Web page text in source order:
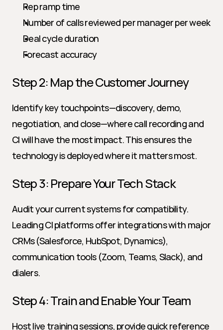
Rep ramp time
Number of calls reviewed per manager per week
Deal cycle duration
Forecast accuracy
Step 2: Map the Customer Journey
Identify key touchpoints—discovery, demo,
negotiation, and close—where call recording and
CI will have the most impact. This ensures the
technology is deployed where it matters most.
Step 3: Prepare Your Tech Stack
Audit your current systems for compatibility.
Leading CI platforms offer integrations with major
CRMs (Salesforce, HubSpot, Dynamics),
communication tools (Zoom, Teams, Slack), and
dialers.
Step 4: Train and Enable Your Team
Host live training sessions, provide quick reference